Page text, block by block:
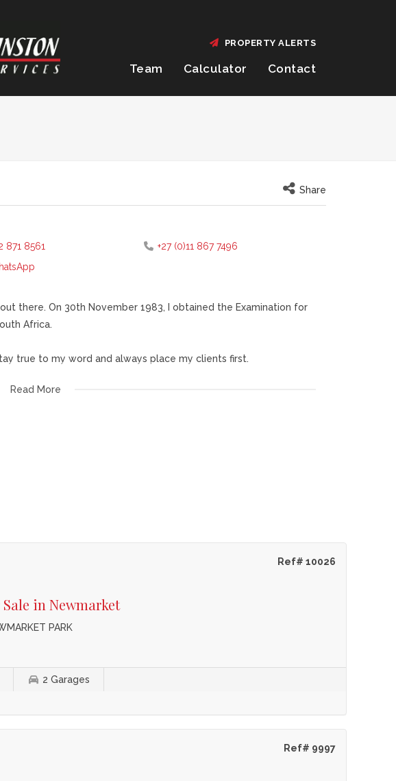
Team Calculator Contact
PROPERTY ALERTS
Share
871 8561
+27 (0)11 867 7496
there. On 30th November 1983, I obtained the Examination for
Africa.
true to my word and always place my clients first.
it your home!!
times.
Read More
Ref# 10026
in Newmarket
PARK
2 Garages
Ref# 9997